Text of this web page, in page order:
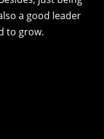
a good leader
to grow.